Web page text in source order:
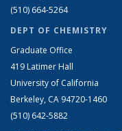
(510) 664-5264
DEPT OF CHEMISTRY
Graduate Office
419 Latimer Hall
University of California
Berkeley, CA 94720-1460
(510) 642-5882